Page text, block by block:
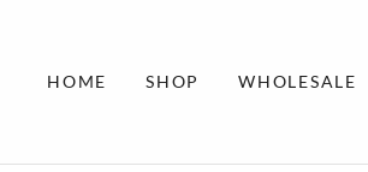
HOME SHOP WHOLESALE